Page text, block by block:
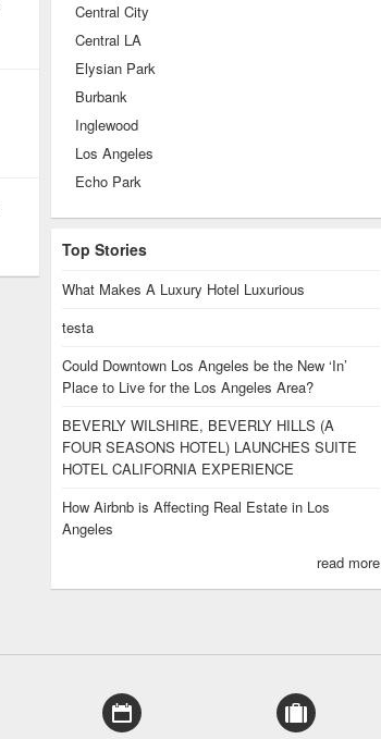
Central City
Central LA
Elysian Park
Burbank
Inglewood
Los Angeles
Echo Park
Top Stories
What Makes A Luxury Hotel Luxurious
testa
Could Downtown Los Angeles be the New ‘In’
Place to Live for the Los Angeles Area?
BEVERLY WILSHIRE, BEVERLY HILLS (A
FOUR SEASONS HOTEL) LAUNCHES SUITE
HOTEL CALIFORNIA EXPERIENCE
How Airbnb is Affecting Real Estate in Los
Angeles
read more